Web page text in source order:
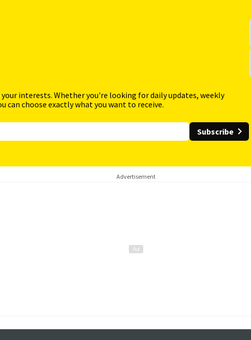
interests. Whether you're looking for daily updates, weekly
can choose exactly what you want to receive.
Subscribe
Advertisement